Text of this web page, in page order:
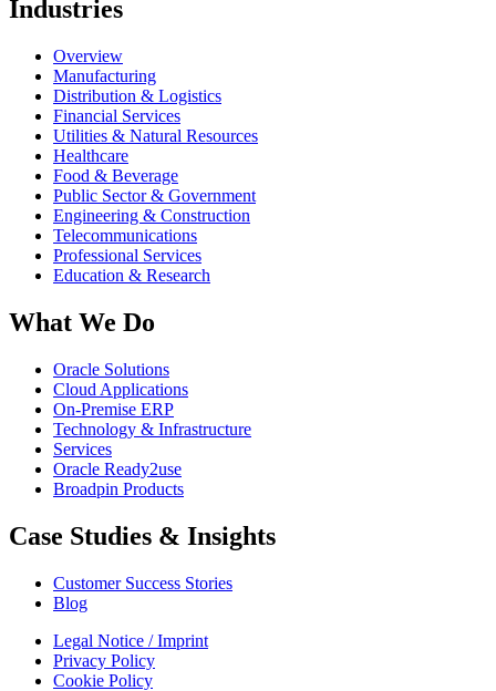
Industries
Overview
Manufacturing
Distribution & Logistics
Financial Services
Utilities & Natural Resources
Healthcare
Food & Beverage
Public Sector & Government
Engineering & Construction
Telecommunications
Professional Services
Education & Research
What We Do
Oracle Solutions
Cloud Applications
On-Premise ERP
Technology & Infrastructure
Services
Oracle Ready2use
Broadpin Products
Case Studies & Insights
Customer Success Stories
Blog
Legal Notice / Imprint
Privacy Policy
Cookie Policy